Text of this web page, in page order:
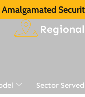
Amalgamated
Sector Served